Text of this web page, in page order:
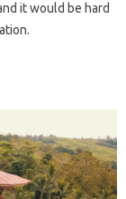
it would be hard